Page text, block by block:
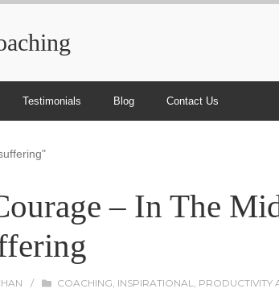
Testimonials Blog Contact Us
– In The
/ COACHING, INSPIRATIONAL, PRODUCTIVITY